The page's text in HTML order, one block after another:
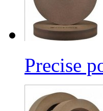
Precise